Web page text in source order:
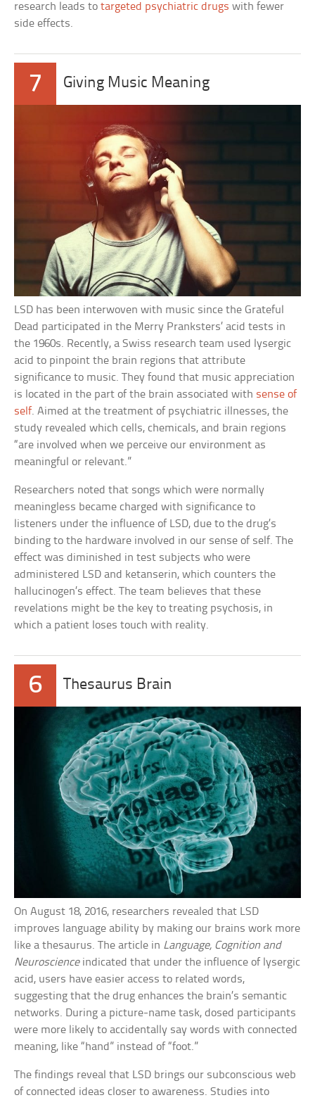
research leads totargeted psychiatric drugs with fewer
side effects.
7 Giving Music Meaning
LSD has been interwoven with music since the Grateful
Dead participated in the Merry Pranksters’ acid tests in
the 1960s. Recently, a Swiss research team used lysergic
acid to pinpoint the brain regions that attribute
significance to music. They found that music appreciation
is located in the part of the brain associated with sense of
self. Aimed at the treatment of psychiatric illnesses, the
study revealed which cells, chemicals, and brain regions
“are involved when we perceive our environment as
meaningful or relevant.”
Researchers noted that songs which were normally
meaningless became charged with significance to
listeners under the influence of LSD, due to the drug’s
binding to the hardware involved in our sense of self. The
effect was diminished in test subjects who were
administered LSD and ketanserin, which counters the
hallucinogen’s effect. The team believes that these
revelations might be the key to treating psychosis, in
which a patient loses touch with reality.
6 Thesaurus Brain
On August 18, 2016, researchers revealed that LSD
improves language ability by making our brains work more
like a thesaurus. The article in Language, Cognition and
Neuroscienceindicated that under the influence of lysergic
acid, users have easier access to related words,
suggesting that the drug enhances the brain’s semantic
networks. During a picture-name task, dosed participants
were more likely to accidentally say words with connected
meaning, like “hand” instead of “foot.”
The findings reveal that LSD brings our subconscious web
of connected ideas closer to awareness. Studies into